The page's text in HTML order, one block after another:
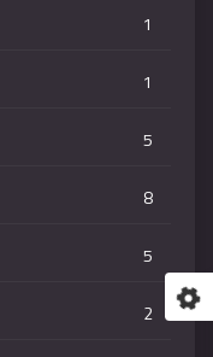
1
1
5
8
5
2